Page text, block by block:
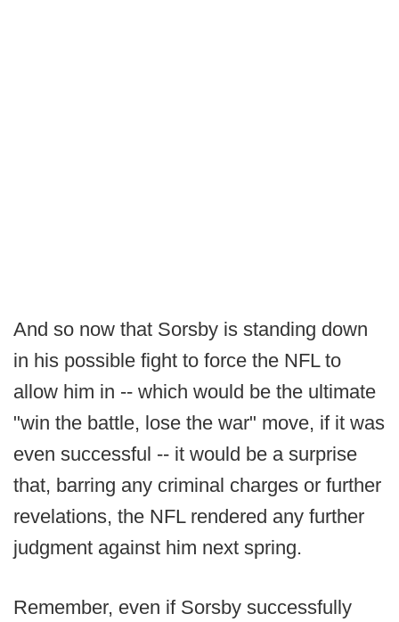
And so now that Sorsby is standing down
in his possible fight to force the NFL to
allow him in -- which would be the ultimate
"win the battle, lose the war" move, if it was
even successful -- it would be a surprise
that, barring any criminal charges or further
revelations, the NFL rendered any further
judgment against him next spring.
Remember, even if Sorsby successfully